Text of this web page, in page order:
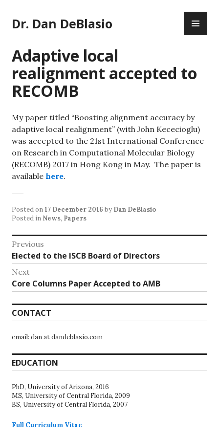
to
content
Dr. Dan DeBlasio
Adaptive local
realignment accepted to
RECOMB
My paper titled “Boosting alignment accuracy by
adaptive local realignment” (with John Kececioglu)
was accepted to the 21st International Conference
on Research in Computational Molecular Biology
(RECOMB) 2017 in Hong Kong in May. The paper is
available here.
Posted on17 December 2016 by Dan DeBlasio
Posted in News, Papers
Post
navigation
Previous
Previous
post:
Elected to the ISCB Board of Directors
Next
Next
post:
Core Columns Paper Accepted to AMB
CONTACT
email: dan at dandeblasio.com
EDUCATION
PhD, University of Arizona, 2016
MS, University of Central Florida, 2009
BS, University of Central Florida, 2007
Full Curriculum Vitae